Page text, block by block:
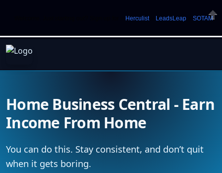
Herculist» LeadsLeap SOTAM
Home Business Central - Earn
Income From Home
You can do this. Stay consistent, and don’t quit
when it gets boring.